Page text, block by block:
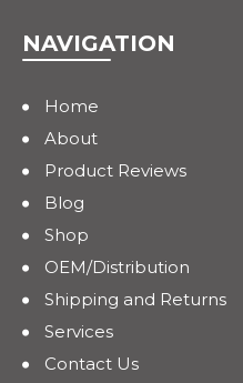
NAVIGATION
Home
About
Product Reviews
Blog
Shop
OEM/Distribution
Shipping and Returns
Services
Contact Us